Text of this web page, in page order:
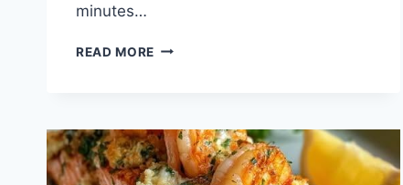
minutes…
READ MORE CRISPY